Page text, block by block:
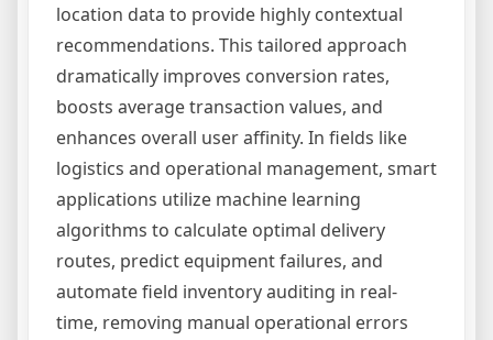
location data to provide highly contextual
recommendations. This tailored approach
dramatically improves conversion rates,
boosts average transaction values, and
enhances overall user affinity. In fields like
logistics and operational management, smart
applications utilize machine learning
algorithms to calculate optimal delivery
routes, predict equipment failures, and
automate field inventory auditing in real-
time, removing manual operational errors